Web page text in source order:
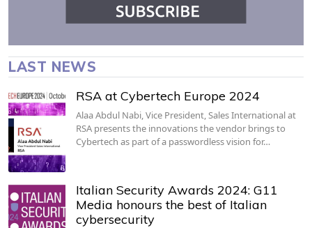
LAST NEWS
RSA at Cybertech Europe 2024
Alaa Abdul Nabi, Vice President, Sales International at
RSA presents the innovations the vendor brings to
Cybertech as part of a passwordless vision for…
Italian Security Awards 2024: G11
Media honours the best of Italian
cybersecurity